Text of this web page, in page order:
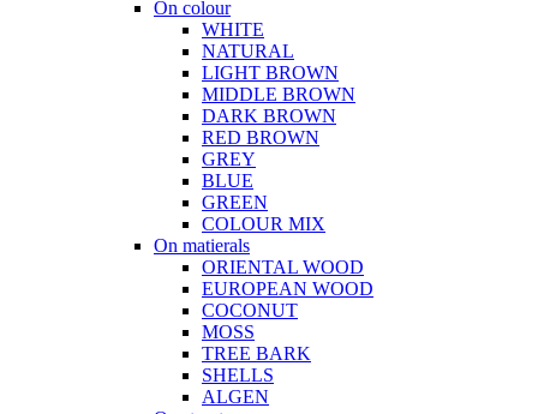
On colour
WHITE
NATURAL
LIGHT BROWN
MIDDLE BROWN
DARK BROWN
RED BROWN
GREY
BLUE
GREEN
COLOUR MIX
On matierals
ORIENTAL WOOD
EUROPEAN WOOD
COCONUT
MOSS
TREE BARK
SHELLS
ALGEN